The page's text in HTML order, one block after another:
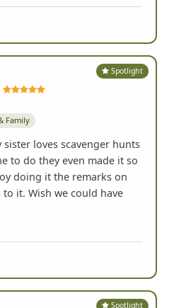
in Johnson City, TN. If
of the ordinary birthday
teens and even kiddos
and they host it very
Spotlight
Family
to do they even made it so
doing it the remarks on